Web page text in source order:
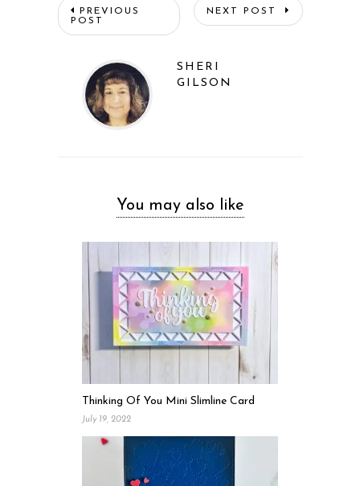
PREVIOUS
POST
NEXT POST
SHERI
GILSON
You may also like
Thinking Of You Mini Slimline Card
July 19, 2022